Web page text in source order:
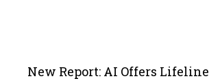
New Report: AI Offers